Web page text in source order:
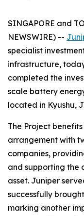
SINGAPORE and
NEWSWIRE) --
specialist
infrastructure,
completed the
scale battery
located in Kyushu,
The Project
arrangement with
companies,
and supporting the
asset. Juniper
successfully
marking another